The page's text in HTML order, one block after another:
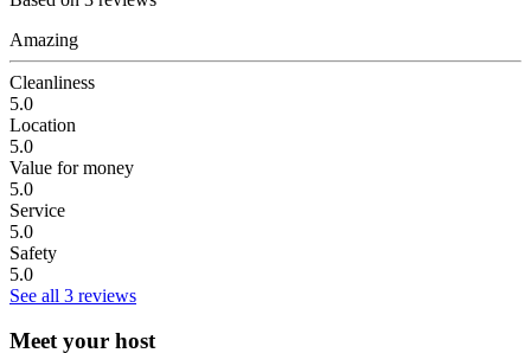
Amazing
Cleanliness
5.0
Location
5.0
Value for money
5.0
Service
5.0
Safety
5.0
See all 3 reviews
Meet your host